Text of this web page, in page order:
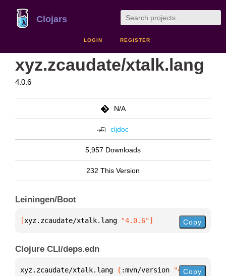
Clojars
LOGIN REGISTER
xyz.zcaudate/xtalk.lang
4.0.6
N/A
cljdoc
5,957 Downloads
232 This Version
Leiningen/Boot
[xyz.zcaudate/xtalk.lang "4.0.6"] Copy
Clojure CLI/deps.edn
xyz.zcaudate/xtalk.lang { :mvn/version "4.0.6"
Copy